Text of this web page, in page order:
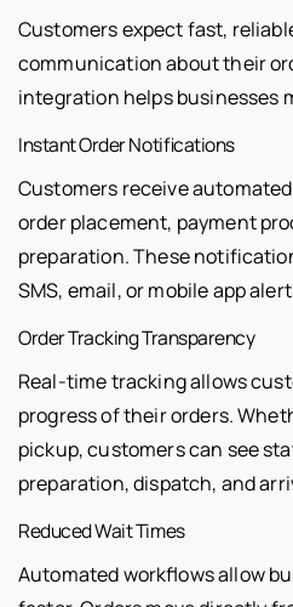
Customers expect fast,
communication about their
integration helps businesses
Instant Order Notifications
Customers receive
order placement, payment
preparation. These
SMS, email, or mobile app
Order Tracking Transparency
Real-time tracking allows
progress of their orders.
pickup, customers can see
preparation, dispatch, and
Reduced Wait Times
Automated workflows allow